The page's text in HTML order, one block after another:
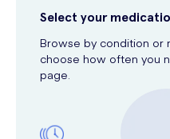
Select your
Browse by condition or
choose how often you
page.